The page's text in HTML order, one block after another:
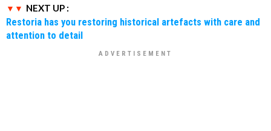
NEXT UP :
Restoria has you restoring historical artefacts with care and
attention to detail